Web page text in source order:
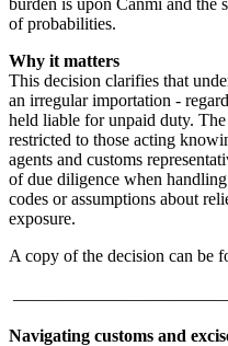
of probabilities.
Why it matters
This decision clarifies that
an irregular importation -
held liable for unpaid duty.
restricted to those acting
agents and customs
of due diligence when
codes or assumptions about
exposure.
A copy of the decision can be
Navigating customs and